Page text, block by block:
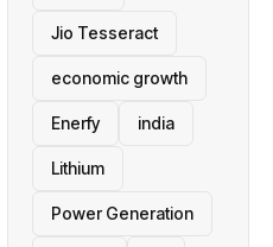
Jio Tesseract
economic growth
Enerfy india
Lithium
Power Generation